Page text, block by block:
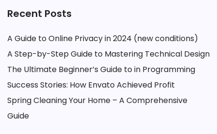
Recent Posts
A Guide to Online Privacy in 2024 (new conditions)
A Step-by-Step Guide to Mastering Technical Design
The Ultimate Beginner’s Guide to in Programming
Success Stories: How Envato Achieved Profit
Spring Cleaning Your Home – A Comprehensive
Guide